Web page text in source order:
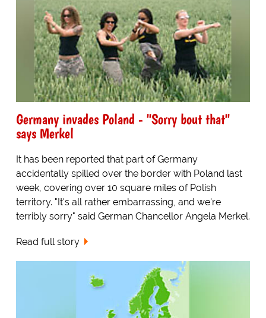
Germany invades Poland - "Sorry bout that"
says Merkel
It has been reported that part of Germany
accidentally spilled over the border with Poland last
week, covering over 10 square miles of Polish
territory. "It's all rather embarrassing, and we're
terribly sorry" said German Chancellor Angela Merkel.
Read full story